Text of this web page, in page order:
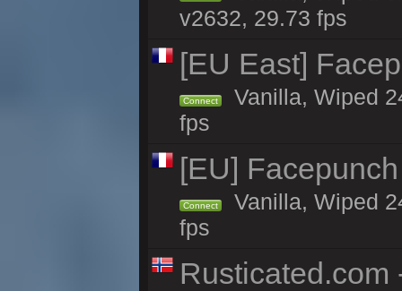
v2632, 29.73 fps
[EU East]
Connect
Vanilla, Wiped
fps
[EU]
Connect
Vanilla, Wiped
fps
Rusticated.com